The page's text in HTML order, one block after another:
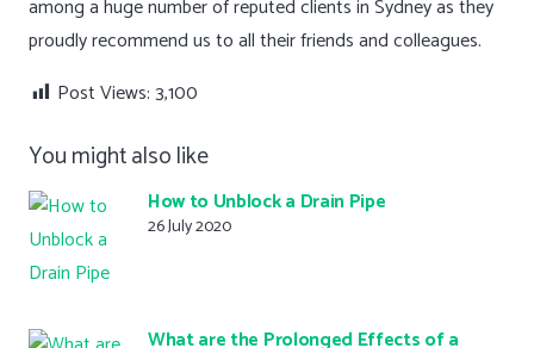
among a huge number of reputed clients in Sydney as they
proudly recommend us to all their friends and colleagues.
Post Views:3,100
You might also like
How to Unblock a Drain Pipe
26 July 2020
What are the Prolonged Effects of a